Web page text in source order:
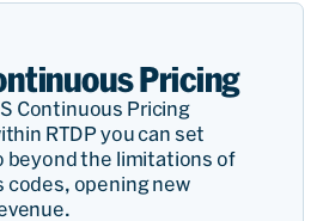
Pricing
Continuous Pricing
RTDP you can set
beyond the limitations of
codes, opening new